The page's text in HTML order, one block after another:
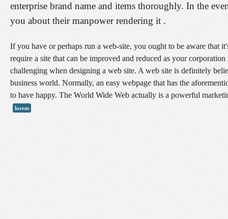
enterprise brand name and items thoroughly. In the
you about their manpower rendering it .
If you have or perhaps run a web-site, you ought to be aware that
require a site that can be improved and reduced as your
challenging when designing a web site. A web site is definitely
business world. Normally, an easy webpage that has the
to have happy. The World Wide Web actually is a powerful
lorem